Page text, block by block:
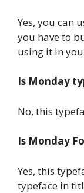
Yes, you can
you have to
using it in
Is Monday
No, this
Is Monday
Yes, this
typeface in